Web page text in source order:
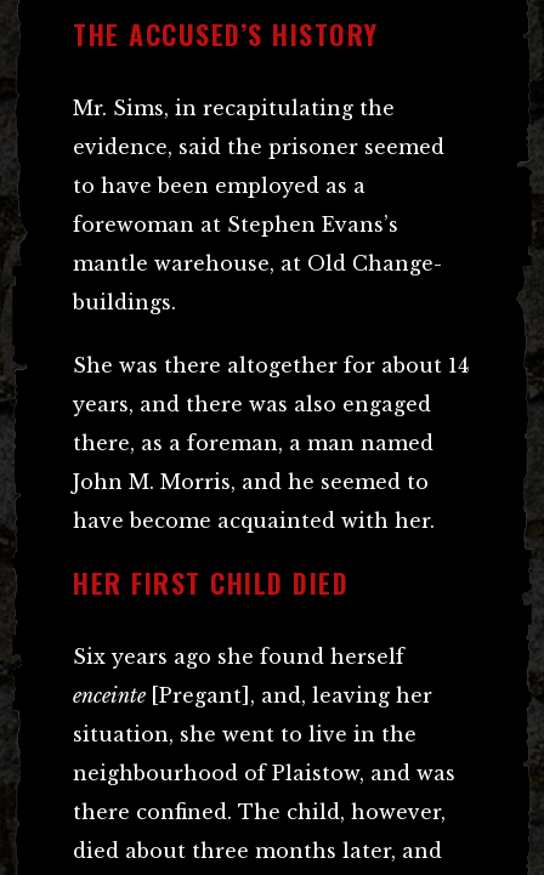
THE ACCUSED’S HISTORY
Mr. Sims, in recapitulating the
evidence, said the prisoner seemed
to have been employed as a
forewoman at Stephen Evans’s
mantle warehouse, at Old Change-
buildings.
She was there altogether for about 14
years, and there was also engaged
there, as a foreman, a man named
John M. Morris, and he seemed to
have become acquainted with her.
HER FIRST CHILD DIED
Six years ago she found herself
enceinte [Pregant], and, leaving her
situation, she went to live in the
neighbourhood of Plaistow, and was
there confined. The child, however,
died about three months later, and